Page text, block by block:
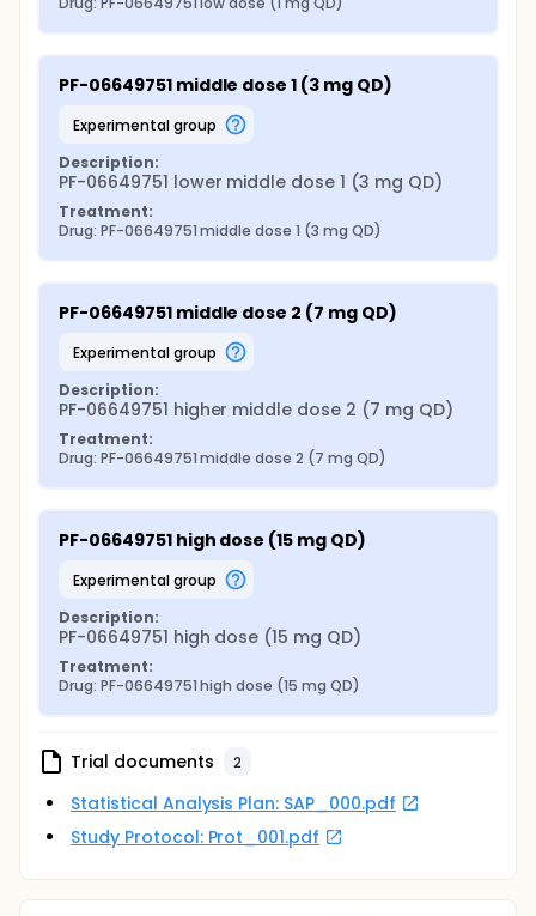
PF-06649751 middle dose 1 (3 mg QD)
experimental group
Description:
PF-06649751 lower middle dose 1 (3 mg QD)
Treatment:
Drug: PF-06649751 middle dose 1 (3 mg QD)
PF-06649751 middle dose 2 (7 mg QD)
experimental group
Description:
PF-06649751 higher middle dose 2 (7 mg QD)
Treatment:
Drug: PF-06649751 middle dose 2 (7 mg QD)
PF-06649751 high dose (15 mg QD)
experimental group
Description:
PF-06649751 high dose (15 mg QD)
Treatment:
Drug: PF-06649751 high dose (15 mg QD)
Trial documents 2
Statistical Analysis Plan: SAP_000.pdf
Study Protocol: Prot_001.pdf